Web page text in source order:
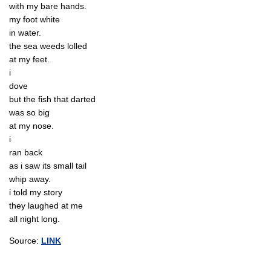
with my bare hands.
my foot white
in water.
the sea weeds lolled
at my feet.
i
dove
but the fish that darted
was so big
at my nose.
i
ran back
as i saw its small tail
whip away.
i told my story
they laughed at me
all night long.
Source: LINK